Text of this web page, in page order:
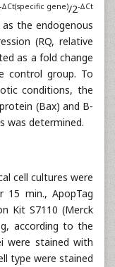
-ΔCt(specific gene)/2-ΔCt
as the endogenous
(RQ, relative
as a fold change
control group. To
conditions, the
(Bax) and B-
was determined.
cell cultures were
15 min., ApopTag
Kit S7110 (Merck
according to the
were stained with
type were stained